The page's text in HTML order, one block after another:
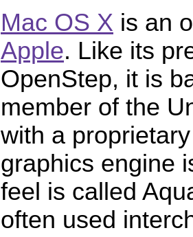
Mac OS X is an
Apple. Like its
OpenStep, it is
member of the
with a
graphics engine
feel is called
often used